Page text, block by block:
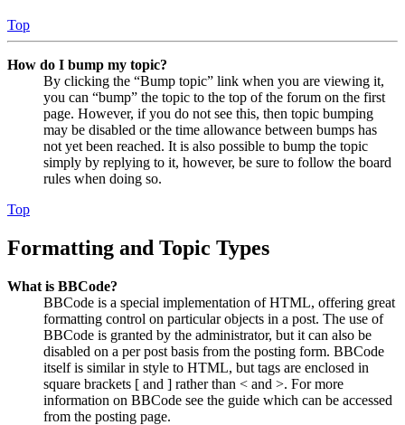
Top
How do I bump my topic?
By clicking the “Bump topic” link when you are viewing it,
you can “bump” the topic to the top of the forum on the first
page. However, if you do not see this, then topic bumping
may be disabled or the time allowance between bumps has
not yet been reached. It is also possible to bump the topic
simply by replying to it, however, be sure to follow the board
rules when doing so.
Top
Formatting and Topic Types
What is BBCode?
BBCode is a special implementation of HTML, offering great
formatting control on particular objects in a post. The use of
BBCode is granted by the administrator, but it can also be
disabled on a per post basis from the posting form. BBCode
itself is similar in style to HTML, but tags are enclosed in
square brackets [ and ] rather than < and >. For more
information on BBCode see the guide which can be accessed
from the posting page.